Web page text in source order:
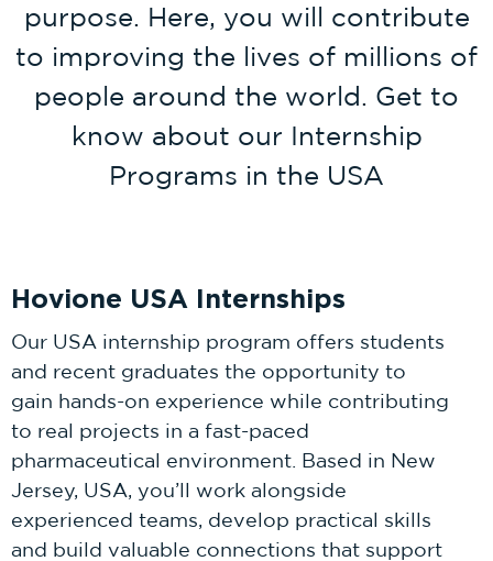
purpose. Here, you will contribute
to improving the lives of millions of
people around the world. Get to
know about our Internship
Programs in the USA
Hovione USA Internships
Our USA internship program offers students
and recent graduates the opportunity to
gain hands-on experience while contributing
to real projects in a fast-paced
pharmaceutical environment. Based in New
Jersey, USA, you’ll work alongside
experienced teams, develop practical skills
and build valuable connections that support